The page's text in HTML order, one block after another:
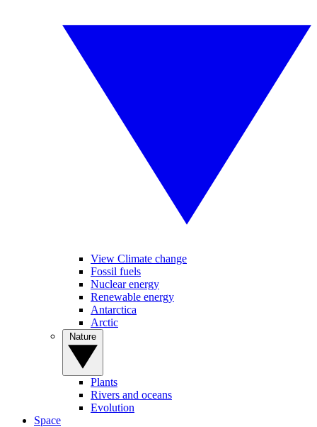
View Climate change
Fossil fuels
Nuclear energy
Renewable energy
Antarctica
Arctic
Plants
Rivers and oceans
Evolution
Space